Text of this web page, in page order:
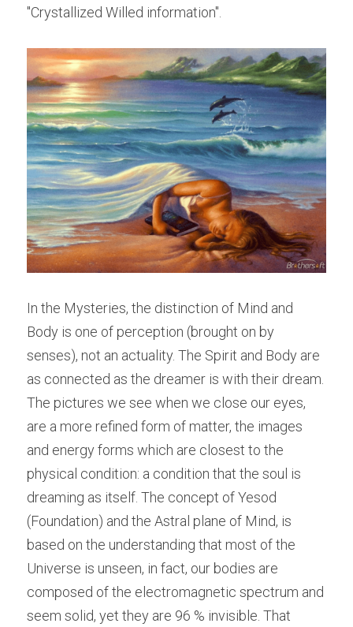
"Crystallized Willed information".
In the Mysteries, the distinction of Mind and
Body is one of perception (brought on by
senses), not an actuality. The Spirit and Body are
as connected as the dreamer is with their dream.
The pictures we see when we close our eyes,
are a more refined form of matter, the images
and energy forms which are closest to the
physical condition: a condition that the soul is
dreaming as itself. The concept of Yesod
(Foundation) and the Astral plane of Mind, is
based on the understanding that most of the
Universe is unseen, in fact, our bodies are
composed of the electromagnetic spectrum and
seem solid, yet they are 96 % invisible. That